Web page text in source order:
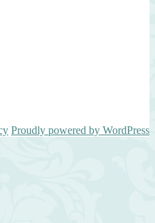
Proudly powered by WordPress